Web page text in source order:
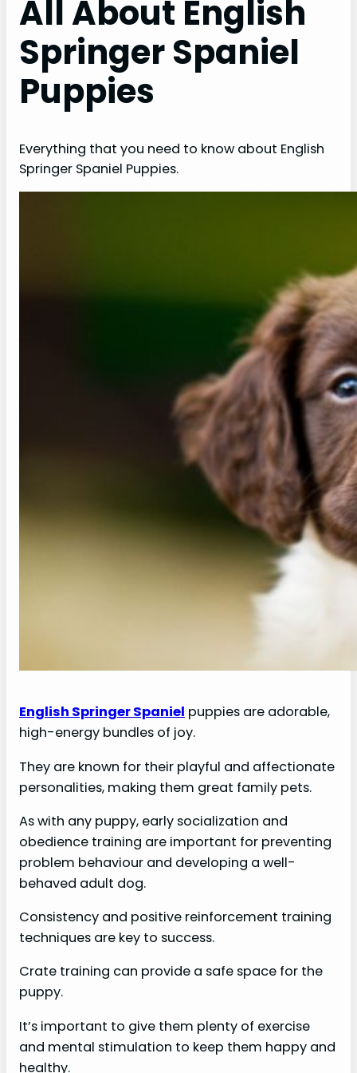
All About English
Springer Spaniel
Puppies
Everything that you need to know about English
Springer Spaniel Puppies.
English Springer Spaniel puppies are adorable,
high-energy bundles of joy.
They are known for their playful and affectionate
personalities, making them great family pets.
As with any puppy, early socialization and
obedience training are important for preventing
problem behaviour and developing a well-
behaved adult dog.
Consistency and positive reinforcement training
techniques are key to success.
Crate training can provide a safe space for the
puppy.
It’s important to give them plenty of exercise
and mental stimulation to keep them happy and
healthy.